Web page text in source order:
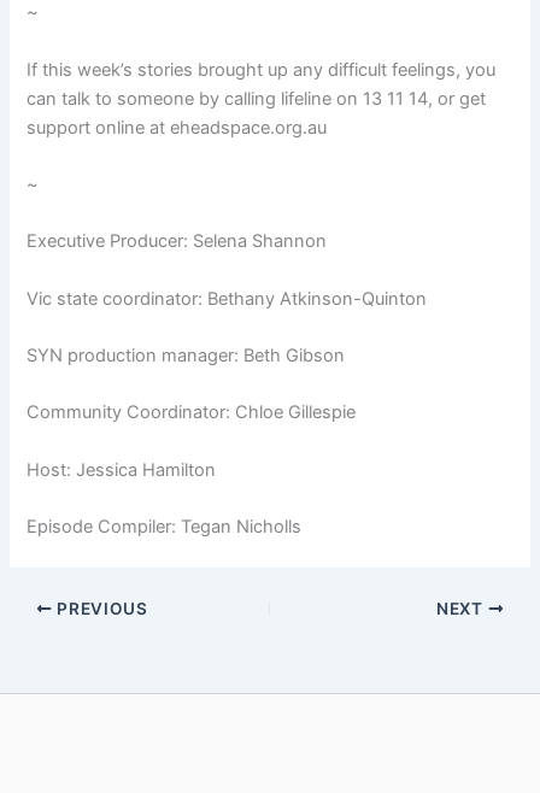
~
If this week’s stories brought up any difficult feelings, you
can talk to someone by calling lifeline on 13 11 14, or get
support online at eheadspace.org.au
~
Executive Producer: Selena Shannon
Vic state coordinator: Bethany Atkinson-Quinton
SYN production manager: Beth Gibson
Community Coordinator: Chloe Gillespie
Host: Jessica Hamilton
Episode Compiler: Tegan Nicholls
PREVIOUS NEXT